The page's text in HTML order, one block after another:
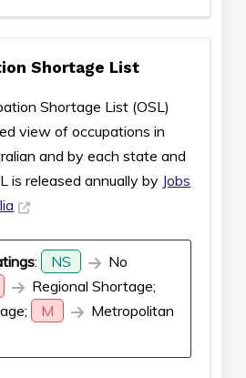
Shortage List
Shortage List (OSL)
view of occupations in
and by each state and
is released annually by Jobs
: NS
No
Regional Shortage;
M
Metropolitan